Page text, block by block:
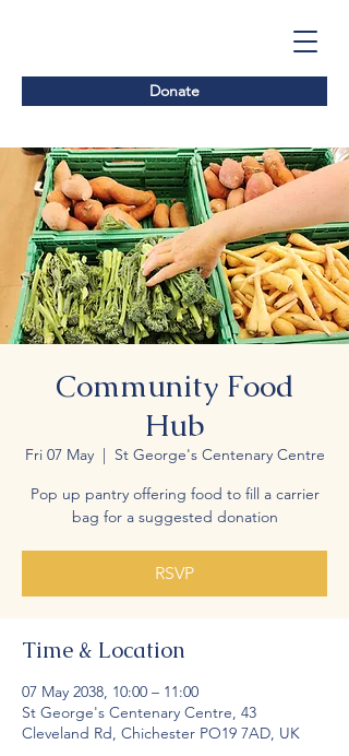
Donate
Community Food
Hub
Fri 07 May
  |
St George's Centenary Centre
Pop up pantry offering food to fill a carrier
bag for a suggested donation
RSVP
Time & Location
07 May 2038, 10:00 – 11:00
St George's Centenary Centre, 43
Cleveland Rd, Chichester PO19 7AD, UK